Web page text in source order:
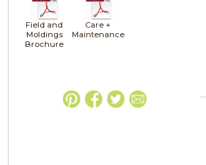
Field and
Moldings
Brochure
Care +
Maintenance